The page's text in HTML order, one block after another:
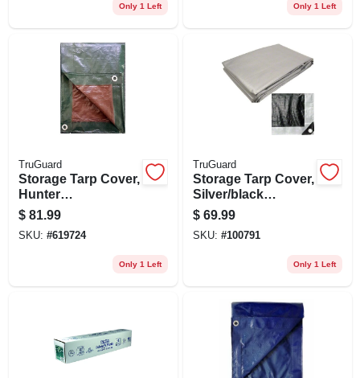
Only 1 Left Only 1 Left
TruGuard
Storage Tarp Cover,
Hunter
Green/brown
Polyethylene, 20 X
30-ft.
$ 81.99
SKU: #619724
Only 1 Left
TruGuard
Storage Tarp Cover,
Silver/black
Polyethylene, 16 X
20-ft.
$ 69.99
SKU: #100791
Only 1 Left